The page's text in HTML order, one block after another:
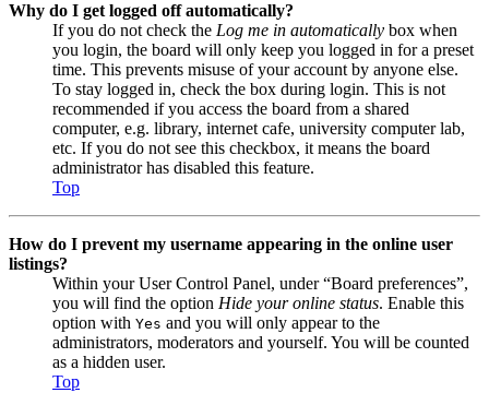
Why do I get logged off automatically?
If you do not check the Log me in automatically box when
you login, the board will only keep you logged in for a preset
time. This prevents misuse of your account by anyone else.
To stay logged in, check the box during login. This is not
recommended if you access the board from a shared
computer, e.g. library, internet cafe, university computer lab,
etc. If you do not see this checkbox, it means the board
administrator has disabled this feature.
Top
How do I prevent my username appearing in the online user
listings?
Within your User Control Panel, under “Board preferences”,
you will find the option Hide your online status. Enable this
option with Yes and you will only appear to the
administrators, moderators and yourself. You will be counted
as a hidden user.
Top